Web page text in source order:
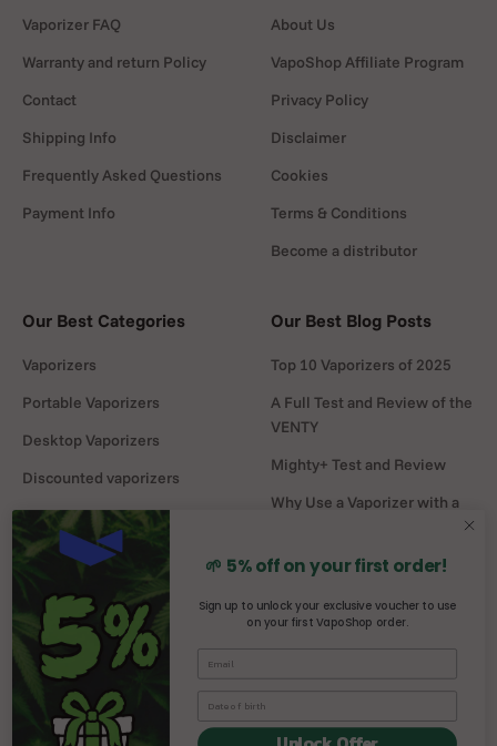
Vaporizer FAQ
Warranty and return Policy
Contact
Shipping Info
Frequently Asked Questions
Payment Info
About Us
VapoShop Affiliate Program
Privacy Policy
Disclaimer
Cookies
Terms & Conditions
Become a distributor
Our Best Categories
Vaporizers
Portable Vaporizers
Desktop Vaporizers
Discounted vaporizers
Vaporizers Spare Parts
Headshop
Our Best Blog Posts
Top 10 Vaporizers of 2025
A Full Test and Review of the
VENTY
Mighty+ Test and Review
Why Use a Vaporizer with a
DaVinci MIQRO-C Test and
Mighty vs Crafty+
comparison
🌱 5% off on your first order!
Sign up to unlock your exclusive voucher to use
on your first VapoShop order.